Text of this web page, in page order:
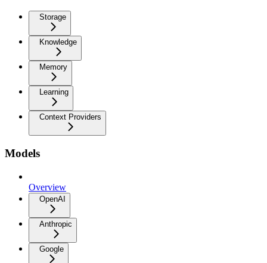
Storage
Knowledge
Memory
Learning
Context Providers
Models
Overview
OpenAI
Anthropic
Google